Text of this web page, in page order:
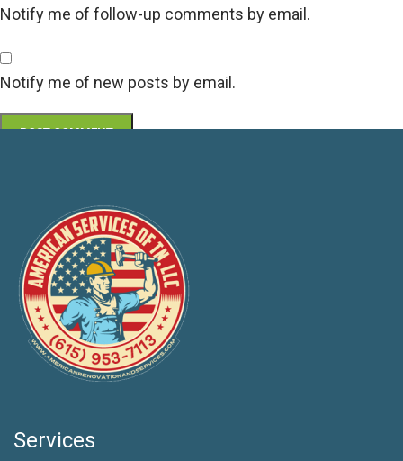
Notify me of follow-up comments by email.
Notify me of new posts by email.
Services